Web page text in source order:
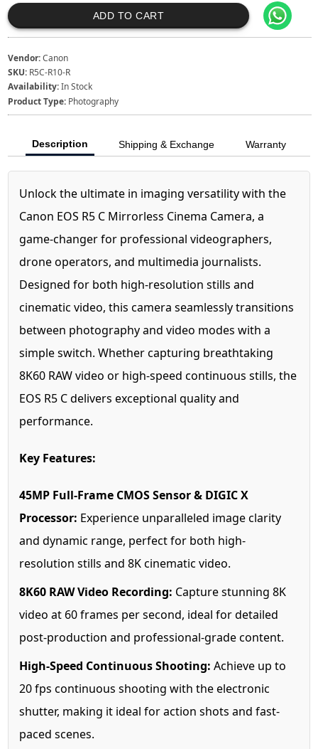
ADD TO CART
Vendor:Canon
SKU: R5C-R10-R
Availability:In Stock
Product Type: Photography
Description Shipping & Exchange Warranty
Unlock the ultimate in imaging versatility with the
Canon EOS R5 C Mirrorless Cinema Camera, a
game-changer for professional videographers,
drone operators, and multimedia journalists.
Designed for both high-resolution stills and
cinematic video, this camera seamlessly transitions
between photography and video modes with a
simple switch. Whether capturing breathtaking
8K60 RAW video or high-speed continuous stills, the
EOS R5 C delivers exceptional quality and
performance.
Key Features:
45MP Full-Frame CMOS Sensor & DIGIC X
Processor: Experience unparalleled image clarity
and dynamic range, perfect for both high-
resolution stills and 8K cinematic video.
8K60 RAW Video Recording: Capture stunning 8K
video at 60 frames per second, ideal for detailed
post-production and professional-grade content.
High-Speed Continuous Shooting: Achieve up to
20 fps continuous shooting with the electronic
shutter, making it ideal for action shots and fast-
paced scenes.